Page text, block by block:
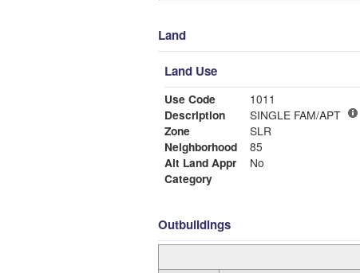
Land
Land Use
Use Code
1011
Description
SINGLE FAM/APT
Zone
SLR
Neighborhood
85
Alt Land Appr
No
Category
Outbuildings